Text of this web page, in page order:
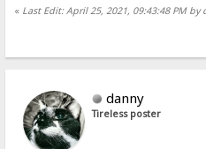
« Last Edit: April 25, 2021, 09:43:48 PM by
danny
Tireless poster